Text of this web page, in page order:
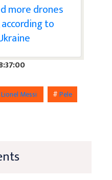
more drones
to
Lionel Messi #Pele